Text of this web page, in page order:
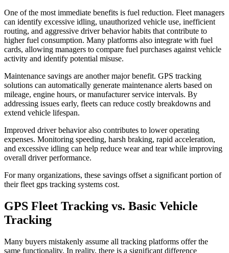
One of the most immediate benefits is fuel reduction. Fleet managers
can identify excessive idling, unauthorized vehicle use, inefficient
routing, and aggressive driver behavior habits that contribute to
higher fuel consumption. Many platforms also integrate with fuel
cards, allowing managers to compare fuel purchases against vehicle
activity and identify potential misuse.
Maintenance savings are another major benefit. GPS tracking
solutions can automatically generate maintenance alerts based on
mileage, engine hours, or manufacturer service intervals. By
addressing issues early, fleets can reduce costly breakdowns and
extend vehicle lifespan.
Improved driver behavior also contributes to lower operating
expenses. Monitoring speeding, harsh braking, rapid acceleration,
and excessive idling can help reduce wear and tear while improving
overall driver performance.
For many organizations, these savings offset a significant portion of
their fleet gps tracking systems cost.
GPS Fleet Tracking vs. Basic Vehicle
Tracking
Many buyers mistakenly assume all tracking platforms offer the
same functionality. In reality, there is a significant difference